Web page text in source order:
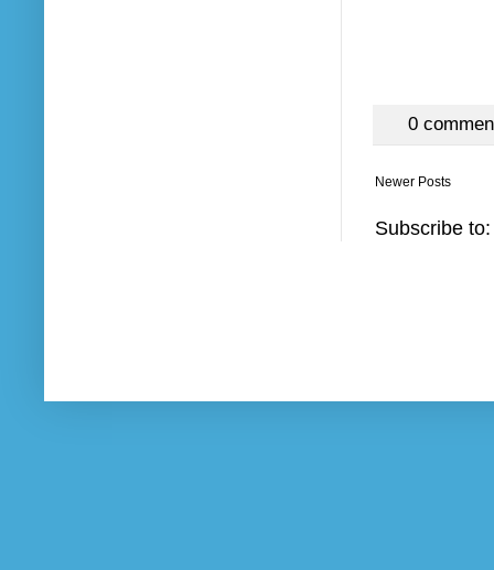
0
Newer Posts
Subscribe